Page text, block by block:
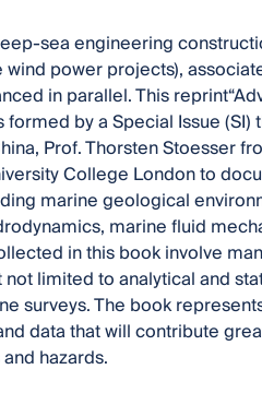
sea engineering
power projects),
in parallel. This
by a Special Issue (SI)
Prof. Thorsten Stoesser
College London to
marine geological
marine fluid
in this book involve
limited to analytical and
surveys. The book
data that will contribute
hazards.